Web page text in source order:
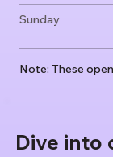
Dive into
Sunday
Note: These